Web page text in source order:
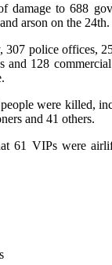
damage to 688
arson on the 24th.
police offices,
128
were killed,
and 41 others.
61 VIPs were